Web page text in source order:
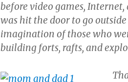
before video games,
was hit the door to go
imagination of those who
building forts, rafts, and